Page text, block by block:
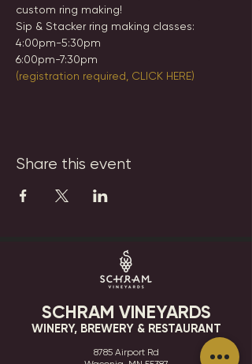
custom ring making!
Sip & Stacker ring making classes:
4:00pm-5:30pm
6:00pm-7:30pm
(registration required, CLICK HERE)
Share this event
SCHRAM VINEYARDS
WINERY, BREWERY & RESTAURANT
8785 Airport Rd